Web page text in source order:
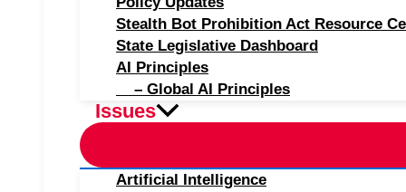
Stealth Bot Prohibition Act Resource
State Legislative Dashboard
AI Principles
– Global AI Principles
Issues
Artificial Intelligence